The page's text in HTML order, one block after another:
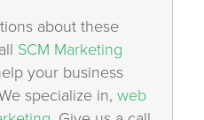
about these
SCM Marketing
your business
specialize in, web